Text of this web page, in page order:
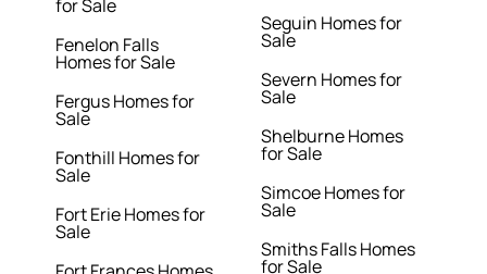
for Sale
Fenelon Falls
Homes for Sale
Fergus Homes for
Sale
Fonthill Homes for
Sale
Fort Erie Homes for
Sale
Seguin Homes for
Sale
Severn Homes for
Sale
Shelburne Homes
for Sale
Simcoe Homes for
Sale
Smiths Falls Homes
for Sale